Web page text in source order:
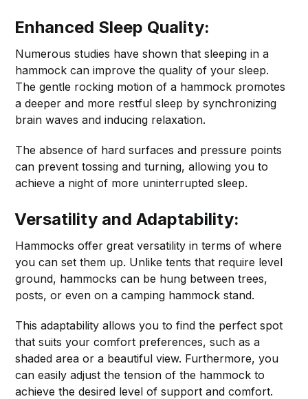
Enhanced Sleep Quality:
Numerous studies have shown that sleeping in a
hammock can improve the quality of your sleep.
The gentle rocking motion of a hammock promotes
a deeper and more restful sleep by synchronizing
brain waves and inducing relaxation.
The absence of hard surfaces and pressure points
can prevent tossing and turning, allowing you to
achieve a night of more uninterrupted sleep.
Versatility and Adaptability:
Hammocks offer great versatility in terms of where
you can set them up. Unlike tents that require level
ground, hammocks can be hung between trees,
posts, or even on a camping hammock stand.
This adaptability allows you to find the perfect spot
that suits your comfort preferences, such as a
shaded area or a beautiful view. Furthermore, you
can easily adjust the tension of the hammock to
achieve the desired level of support and comfort.